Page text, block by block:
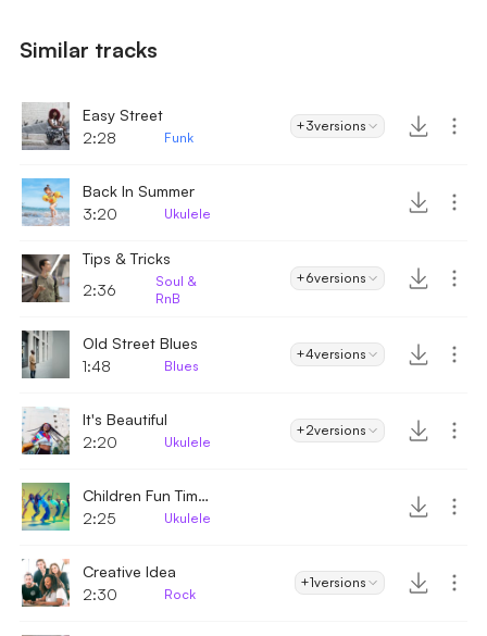
Similar tracks
Easy Street
2:28
Funk
+3versions
Back In Summer
3:20
Ukulele
Tips & Tricks
2:36
Soul &
RnB
+6versions
Old Street Blues
1:48
Blues
+4versions
It's Beautiful
2:20
Ukulele
+2versions
Children Fun Times
2:25
Ukulele
Creative Idea
2:30
Rock
+1versions